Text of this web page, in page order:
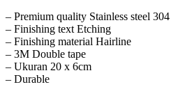
– Premium quality Stainless steel 304
– Finishing text Etching
– Finishing material Hairline
– 3M Double tape
– Ukuran 20 x 6cm
– Durable